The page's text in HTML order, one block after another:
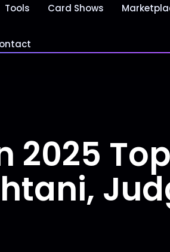
Tools Card Shows
2025